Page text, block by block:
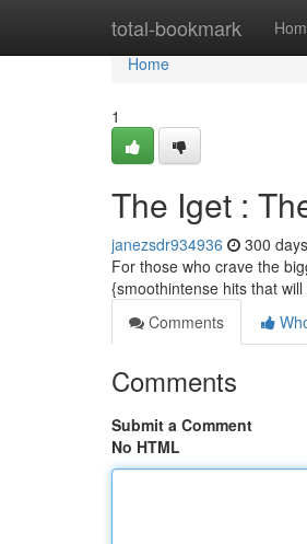
total-bookmark
Home
Home
1
The Iget :
janezsdr934936 300
For those who crave the
{smoothintense hits that
Comments
Comments
Submit a Comment
No HTML